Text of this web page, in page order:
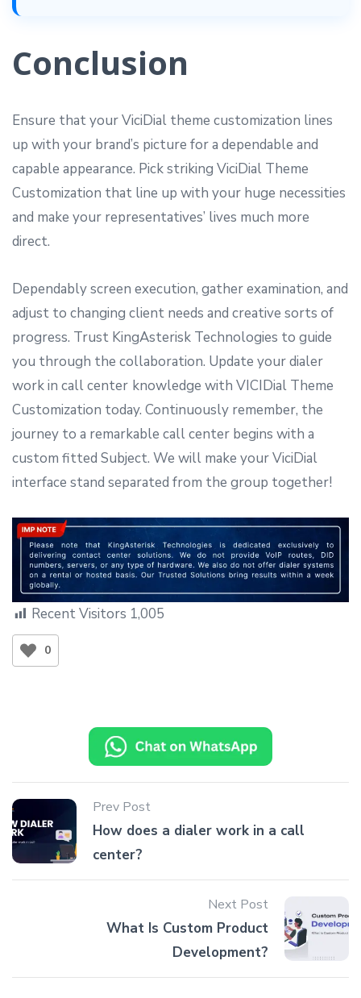
Conclusion
Ensure that your ViciDial theme customization lines
up with your brand’s picture for a dependable and
capable appearance. Pick striking ViciDial Theme
Customization that line up with your huge necessities
and make your representatives’ lives much more
direct.
Dependably screen execution, gather examination, and
adjust to changing client needs and creative sorts of
progress. Trust KingAsterisk Technologies to guide
you through the collaboration. Update your dialer
work in call center knowledge with VICIDial Theme
Customization today. Continuously remember, the
journey to a remarkable call center begins with a
custom fitted Subject. We will make your ViciDial
interface stand separated from the group together!
Recent Visitors 1,005
0
Prev Post
How does a dialer work in a call
center?
Next Post
What Is Custom Product
Development?